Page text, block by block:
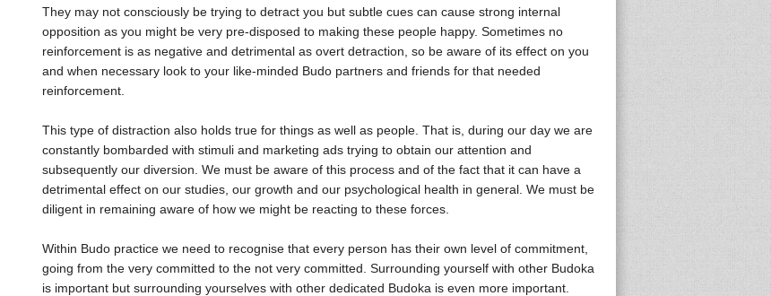
They may not consciously be trying to detract you but subtle cues can cause strong internal
opposition as you might be very pre-disposed to making these people happy. Sometimes no
reinforcement is as negative and detrimental as overt detraction, so be aware of its effect on you
and when necessary look to your like-minded Budo partners and friends for that needed
reinforcement.
This type of distraction also holds true for things as well as people. That is, during our day we are
constantly bombarded with stimuli and marketing ads trying to obtain our attention and
subsequently our diversion. We must be aware of this process and of the fact that it can have a
detrimental effect on our studies, our growth and our psychological health in general. We must be
diligent in remaining aware of how we might be reacting to these forces.
Within Budo practice we need to recognise that every person has their own level of commitment,
going from the very committed to the not very committed. Surrounding yourself with other Budoka
is important but surrounding yourselves with other dedicated Budoka is even more important.